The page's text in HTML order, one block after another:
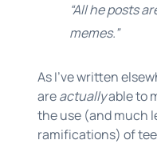
“All he posts
memes.”
As I’ve written
areactuallyable to
the use (and much
ramifications) of